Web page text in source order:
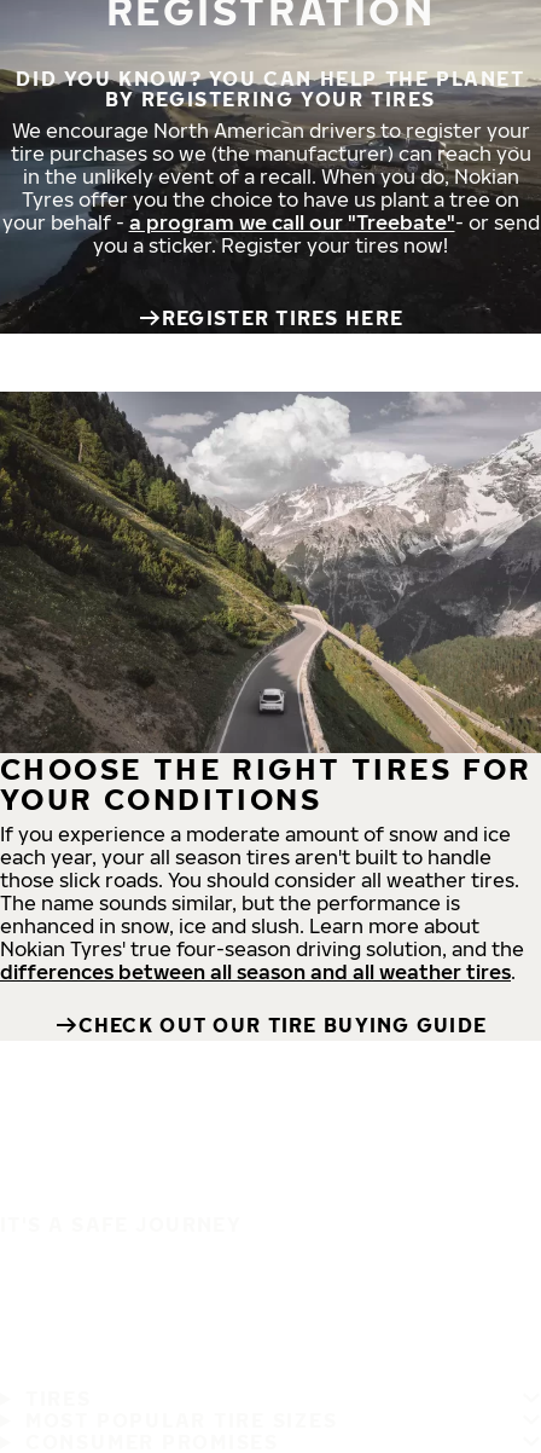
REGISTRATION
DID YOU KNOW? YOU CAN HELP THE PLANET
BY REGISTERING YOUR TIRES
We encourage North American drivers to register your
tire purchases so we (the manufacturer) can reach you
in the unlikely event of a recall. When you do, Nokian
Tyres offer you the choice to have us plant a tree on
your behalf - a program we call our "Treebate"- or send
you a sticker. Register your tires now!
REGISTER TIRES HERE
CHOOSE THE RIGHT TIRES FOR
YOUR CONDITIONS
If you experience a moderate amount of snow and ice
each year, your all season tires aren't built to handle
those slick roads. You should consider all weather tires.
The name sounds similar, but the performance is
enhanced in snow, ice and slush. Learn more about
Nokian Tyres' true four-season driving solution, and the
differences between all season and all weather tires.
CHECK OUT OUR TIRE BUYING GUIDE